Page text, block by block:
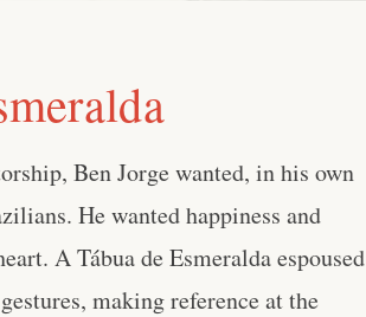
Ben Jorge wanted, in his own
He wanted happiness and
A Tábua de Esmeralda espoused
making reference at the